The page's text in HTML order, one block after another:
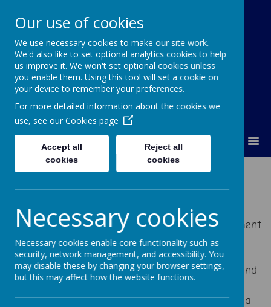
Orchard Church of England Primary
School
Maths
At Orchard we aim to provide a creative Maths
curriculum that encourages a sense of enjoyment
and curiosity about the subject. Learners are
given opportunities to become fluent in the
fundamentals of mathematics through varied and
frequent practice. Learners can reason, make
conjectures and generalisations and can solve a
Our use of cookies
We use necessary cookies to make our site work.
We'd also like to set optional analytics cookies to help
us improve it. We won't set optional cookies unless
you enable them. Using this tool will set a cookie on
your device to remember your preferences.
For more detailed information about the cookies we
use, see our Cookies page
Accept all
cookies
Reject all
cookies
Necessary cookies
Necessary cookies enable core functionality such as
security, network management, and accessibility. You
may disable these by changing your browser settings,
but this may affect how the website functions.